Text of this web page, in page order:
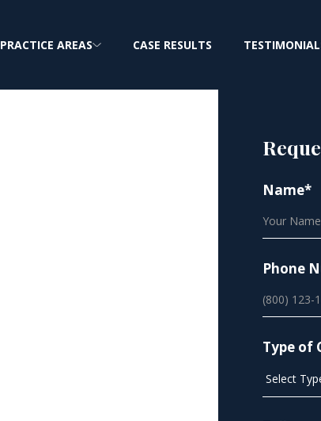
PRACTICE AREAS CASE RESULTS
Name*
Phone
Type of